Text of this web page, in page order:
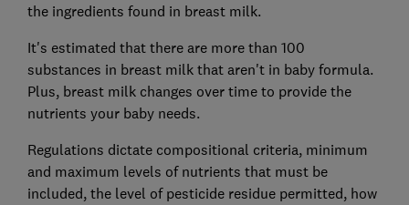
the ingredients found in breast milk.
It's estimated that there are more than 100
substances in breast milk that aren't in baby formula.
Plus, breast milk changes over time to provide the
nutrients your baby needs.
Regulations dictate compositional criteria, minimum
and maximum levels of nutrients that must be
included, the level of pesticide residue permitted, how